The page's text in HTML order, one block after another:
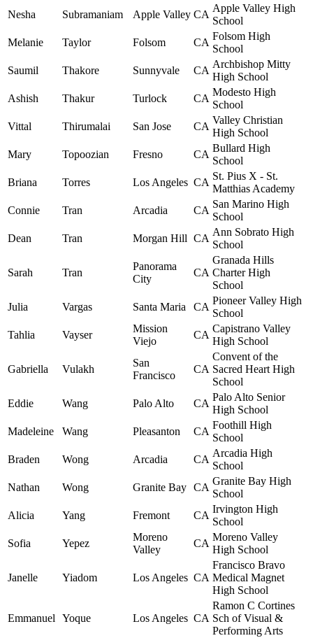
Nesha
Subramaniam Apple Valley CA
Apple Valley High
School
Melanie
Taylor Folsom CA
Folsom High
School
Saumil
Thakore Sunnyvale CA
Archbishop Mitty
High School
Ashish
Thakur Turlock CA
Modesto High
School
Vittal
Thirumalai San Jose CA
Valley Christian
High School
Mary
Topoozian Fresno CA
Bullard High
School
Briana
Torres Los Angeles CA
St. Pius X - St.
Matthias Academy
Connie
Tran Arcadia CA
San Marino High
School
Dean
Tran Morgan Hill CA
Ann Sobrato High
School
Sarah Tran
Panorama
City
CA
Granada Hills
Charter High
School
Julia
Vargas Santa Maria CA
Pioneer Valley High
School
Tahlia
Vayser
Mission
Viejo
CA
Capistrano Valley
High School
Gabriella Vulakh
San
Francisco
CA
Convent of the
Sacred Heart High
School
Eddie
Wang Palo Alto CA
Palo Alto Senior
High School
Madeleine
Wang Pleasanton CA
Foothill High
School
Braden
Wong Arcadia CA
Arcadia High
School
Nathan
Wong Granite Bay CA
Granite Bay High
School
Alicia
Yang Fremont CA
Irvington High
School
Sofia
Yepez
Moreno
Valley
CA
Moreno Valley
High School
Janelle Yiadom Los Angeles CA
Francisco Bravo
Medical Magnet
High School
Emmanuel Yoque Los Angeles CA
Ramon C Cortines
Sch of Visual &
Performing Arts